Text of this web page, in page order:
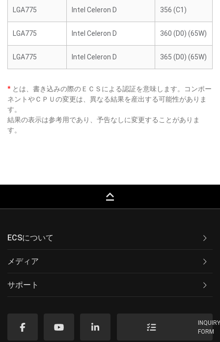
LGA775 Intel Celeron D 356 (C1)
LGA775 Intel Celeron D 360 (D0) (65W)
LGA775 Intel Celeron D 365 (D0) (65W)
* とは、書き込みの際のＥＣＳによる認証を意味します。コンポー
ネントやＣＰＵの変更は、異なる結果を産出する可能性がありま
す。
結果の表示は参考用であり、予告なしに変更することがありま
す。
keyboard_capslock
ECSについて
メディア
サポート
FORM